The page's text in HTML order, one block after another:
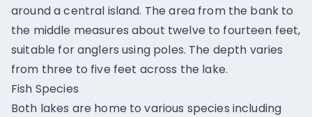
around a central island. The area from the bank to
the middle measures about twelve to fourteen feet,
suitable for anglers using poles. The depth varies
from three to five feet across the lake.
Fish Species
Both lakes are home to various species including